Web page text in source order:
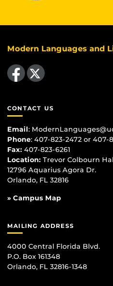
Modern Languages and
Like us on Facebook
Follow us on X
CONTACT US
Email:
Phone: 407-823-2472 or 407-
Fax: 407-823-6261
Location: Trevor Colbourn
12796 Aquarius Agora Dr.
Orlando, FL 32816
» Campus Map
MAILING ADDRESS
4000 Central Florida Blvd.
P.O. Box 161348
Orlando, FL 32816-1348